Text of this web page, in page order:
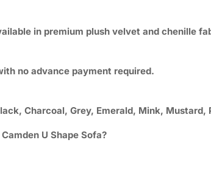
in premium plush velvet and chenille
no advance payment required.
Charcoal, Grey, Emerald, Mink,
U Shape Sofa?